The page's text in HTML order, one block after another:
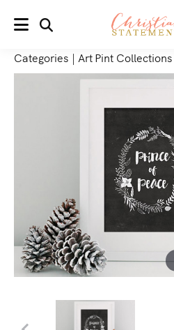
MENU
Categories | Art Pint Collections